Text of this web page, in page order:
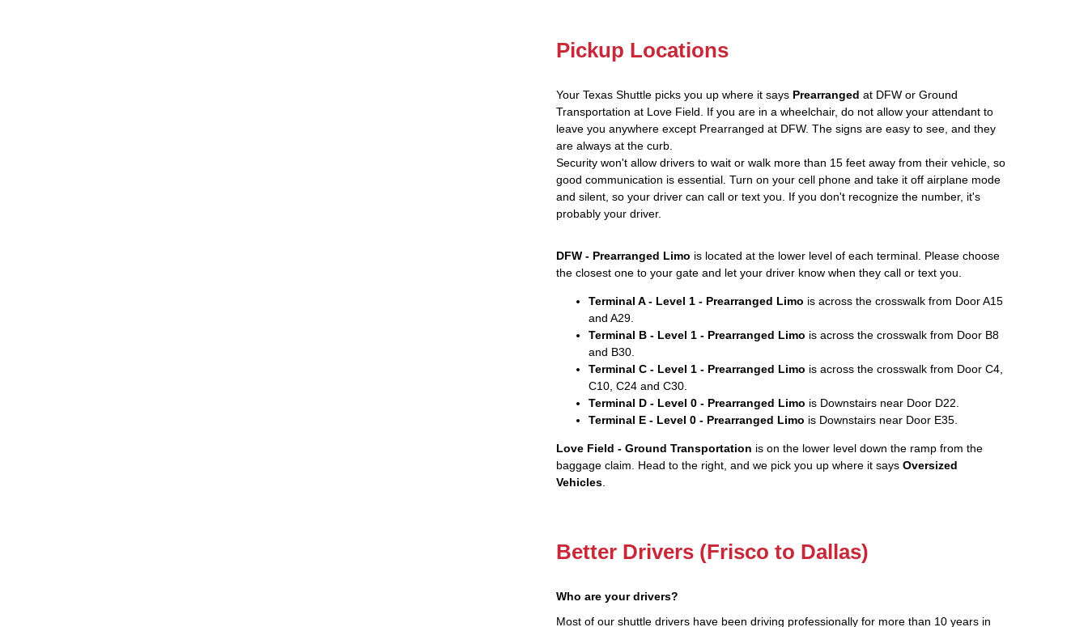
Pickup Locations
Your Texas Shuttle picks you up where it says Prearranged at DFW or Ground
Transportation at Love Field. If you are in a wheelchair, do not allow your attendant to
leave you anywhere except Prearranged at DFW. The signs are easy to see, and they
are always at the curb.
Security won't allow drivers to wait or walk more than 15 feet away from their vehicle, so
good communication is essential. Turn on your cell phone and take it off airplane mode
and silent, so your driver can call or text you. If you don't recognize the number, it's
probably your driver.
DFW - Prearranged Limo is located at the lower level of each terminal. Please choose
the closest one to your gate and let your driver know when they call or text you.
Terminal A - Level 1 - Prearranged Limo is across the crosswalk from Door A15
and A29.
Terminal B - Level 1 - Prearranged Limo is across the crosswalk from Door B8
and B30.
Terminal C - Level 1 - Prearranged Limo is across the crosswalk from Door C4,
C10, C24 and C30.
Terminal D - Level 0 - Prearranged Limo is Downstairs near Door D22.
Terminal E - Level 0 - Prearranged Limo is Downstairs near Door E35.
Love Field - Ground Transportation is on the lower level down the ramp from the
baggage claim. Head to the right, and we pick you up where it says Oversized
Vehicles.
Better Drivers (Frisco to Dallas)
Who are your drivers?
Most of our shuttle drivers have been driving professionally for more than 10 years in